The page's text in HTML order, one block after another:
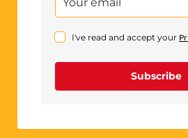
I've read and accept your
Subscribe